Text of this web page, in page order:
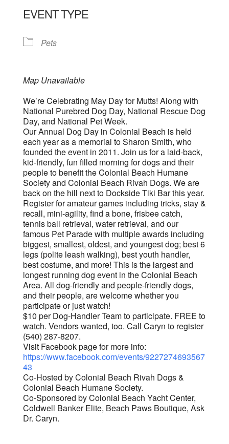
EVENT TYPE
Pets
Map Unavailable
We’re Celebrating May Day for Mutts! Along with
National Purebred Dog Day, National Rescue Dog
Day, and National Pet Week.
Our Annual Dog Day in Colonial Beach is held
each year as a memorial to Sharon Smith, who
founded the event in 2011. Join us for a laid-back,
kid-friendly, fun filled morning for dogs and their
people to benefit the Colonial Beach Humane
Society and Colonial Beach Rivah Dogs. We are
back on the hill next to Dockside Tiki Bar this year.
Register for amateur games including tricks, stay &
recall, mini-agility, find a bone, frisbee catch,
tennis ball retrieval, water retrieval, and our
famous Pet Parade with multiple awards including
biggest, smallest, oldest, and youngest dog; best 6
legs (polite leash walking), best youth handler,
best costume, and more! This is the largest and
longest running dog event in the Colonial Beach
Area. All dog-friendly and people-friendly dogs,
and their people, are welcome whether you
participate or just watch!
$10 per Dog-Handler Team to participate. FREE to
watch. Vendors wanted, too. Call Caryn to register
(540) 287-8207.
Visit Facebook page for more info:
https://www.facebook.com/events/9227274693567
43
Co-Hosted by Colonial Beach Rivah Dogs &
Colonial Beach Humane Society.
Co-Sponsored by Colonial Beach Yacht Center,
Coldwell Banker Elite, Beach Paws Boutique, Ask
Dr. Caryn.